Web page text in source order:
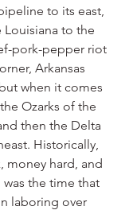
to its east,
to the
pork-pepper riot
Arkansas
when it comes
Ozarks of the
then the Delta
Historically,
money hard, and
the time that
laboring over